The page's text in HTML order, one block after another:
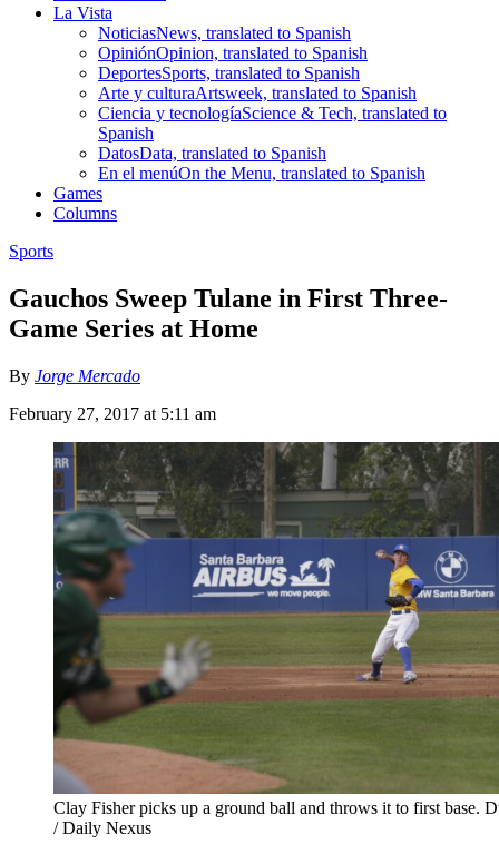
La Vista
NoticiasNews, translated to Spanish
OpiniónOpinion, translated to Spanish
DeportesSports, translated to Spanish
Arte y culturaArtsweek, translated to Spanish
Ciencia y tecnologíaScience & Tech, translated to
Spanish
DatosData, translated to Spanish
En el menúOn the Menu, translated to Spanish
Games
Columns
Sports
Gauchos Sweep Tulane in First Three-
Game Series at Home
By Jorge Mercado
February 27, 2017 at 5:11 am
Clay Fisher picks up a ground ball and throws it to first base.
/ Daily Nexus